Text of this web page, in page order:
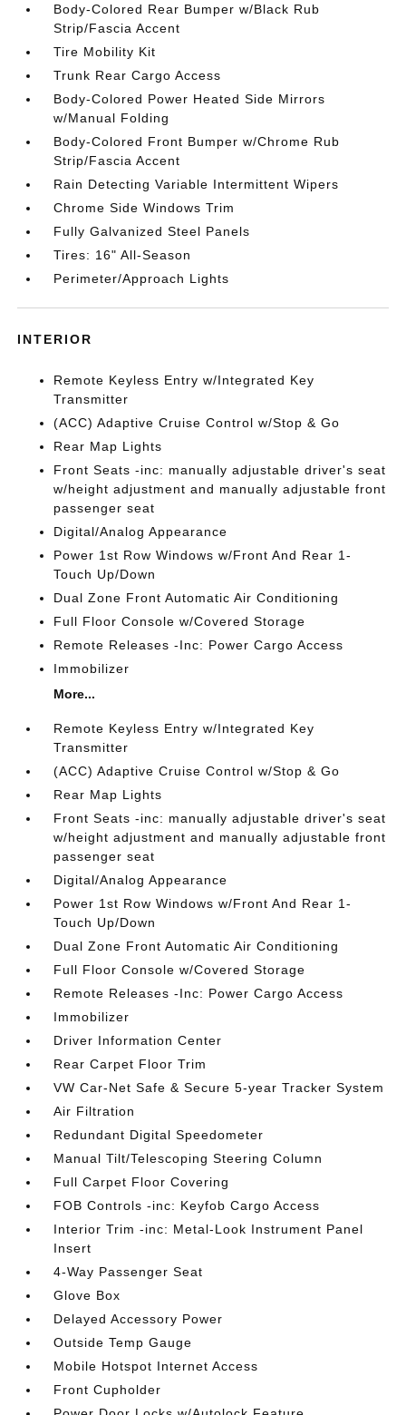
Body-Colored Rear Bumper w/Black Rub
Strip/Fascia Accent
Tire Mobility Kit
Trunk Rear Cargo Access
Body-Colored Power Heated Side Mirrors
w/Manual Folding
Body-Colored Front Bumper w/Chrome Rub
Strip/Fascia Accent
Rain Detecting Variable Intermittent Wipers
Chrome Side Windows Trim
Fully Galvanized Steel Panels
Tires: 16" All-Season
Perimeter/Approach Lights
INTERIOR
Remote Keyless Entry w/Integrated Key
Transmitter
(ACC) Adaptive Cruise Control w/Stop & Go
Rear Map Lights
Front Seats -inc: manually adjustable driver's seat
w/height adjustment and manually adjustable front
passenger seat
Digital/Analog Appearance
Power 1st Row Windows w/Front And Rear 1-
Touch Up/Down
Dual Zone Front Automatic Air Conditioning
Full Floor Console w/Covered Storage
Remote Releases -Inc: Power Cargo Access
Immobilizer
More...
Remote Keyless Entry w/Integrated Key
Transmitter
(ACC) Adaptive Cruise Control w/Stop & Go
Rear Map Lights
Front Seats -inc: manually adjustable driver's seat
w/height adjustment and manually adjustable front
passenger seat
Digital/Analog Appearance
Power 1st Row Windows w/Front And Rear 1-
Touch Up/Down
Dual Zone Front Automatic Air Conditioning
Full Floor Console w/Covered Storage
Remote Releases -Inc: Power Cargo Access
Immobilizer
Driver Information Center
Rear Carpet Floor Trim
VW Car-Net Safe & Secure 5-year Tracker System
Air Filtration
Redundant Digital Speedometer
Manual Tilt/Telescoping Steering Column
Full Carpet Floor Covering
FOB Controls -inc: Keyfob Cargo Access
Interior Trim -inc: Metal-Look Instrument Panel
Insert
4-Way Passenger Seat
Glove Box
Delayed Accessory Power
Outside Temp Gauge
Mobile Hotspot Internet Access
Front Cupholder